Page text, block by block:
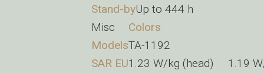
Stand-byUp to 444 h
Misc
Colors
ModelsTA-1192
SAR EU1.23 W/kg (head) 1.19